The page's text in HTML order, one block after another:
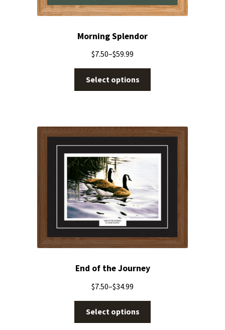
Morning Splendor
$7.50–$59.99
Select options
End of the Journey
$7.50–$34.99
Select options